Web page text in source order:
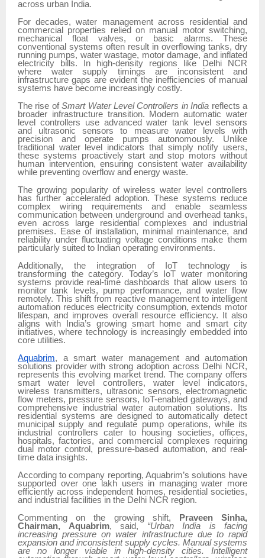
across urban India.
For decades, water management across residential and
commercial properties relied on manual motor switching,
mechanical float valves, or basic alarms. These
conventional systems often result in overflowing tanks, dry
running pumps, water wastage, motor damage, and inflated
electricity bills. In high-density regions like Delhi NCR
where water supply timings are inconsistent and
infrastructure gaps are evident the inefficiencies of manual
systems have become increasingly costly.
The rise ofSmart Water Level Controllers in India reflects a
broader infrastructure transition. Modern automatic water
level controllers use advanced water tank level sensors
and ultrasonic sensors to measure water levels with
precision and operate pumps autonomously. Unlike
traditional water level indicators that simply notify users,
these systems proactively start and stop motors without
human intervention, ensuring consistent water availability
while preventing overflow and energy waste.
The growing popularity of wireless water level controllers
has further accelerated adoption. These systems reduce
complex wiring requirements and enable seamless
communication between underground and overhead tanks,
even across large residential complexes and industrial
premises. Ease of installation, minimal maintenance, and
reliability under fluctuating voltage conditions make them
particularly suited to Indian operating environments.
Additionally, the integration of IoT technology is
transforming the category. Today’s IoT water monitoring
systems provide real-time dashboards that allow users to
monitor tank levels, pump performance, and water flow
remotely. This shift from reactive management to intelligent
automation reduces electricity consumption, extends motor
lifespan, and improves overall resource efficiency. It also
aligns with India’s growing smart home and smart city
initiatives, where technology is increasingly embedded into
core utilities.
Aquabrim, a smart water management and automation
solutions provider with strong adoption across Delhi NCR,
represents this evolving market trend. The company offers
smart water level controllers, water level indicators,
wireless transmitters, ultrasonic sensors, electromagnetic
flow meters, pressure sensors, IoT-enabled gateways, and
comprehensive industrial water automation solutions. Its
residential systems are designed to automatically detect
municipal supply and regulate pump operations, while its
industrial controllers cater to housing societies, offices,
hospitals, factories, and commercial complexes requiring
dual motor control, pressure-based automation, and real-
time data insights.
According to company reporting, Aquabrim’s solutions have
supported over one lakh users in managing water more
efficiently across independent homes, residential societies,
and industrial facilities in the Delhi NCR region.
Commenting on the growing shift,
Praveen Sinha,
Chairman, Aquabrim, said, “Urban India is facing
increasing pressure on water infrastructure due to rapid
expansion and inconsistent supply cycles. Manual systems
are no longer viable in high-density cities. Intelligent